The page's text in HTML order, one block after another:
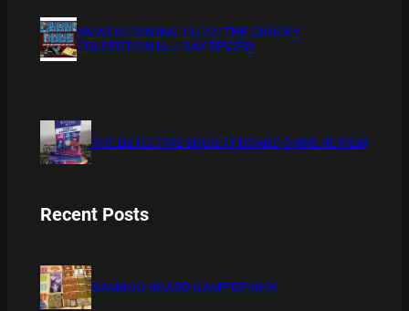
XMAS IS COMING 11/20 : THE CHUCKY
COLLECTION BLU RAY REVIEW
THE DETECTIVE SOCIETY BOARD GAME REVIEW
Recent Posts
BAMBOO BOARD GAME REVIEW